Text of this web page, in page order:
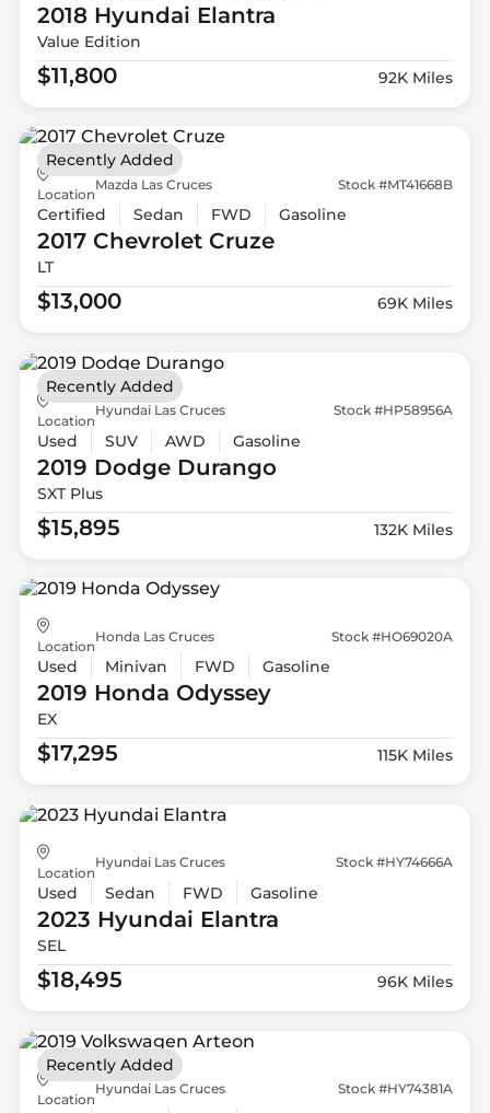
2018 Hyundai Elantra
Value Edition
$11,800 92K Miles
Location
Mazda Las Cruces Stock #MT41668B
Certified Sedan FWD Gasoline
2017 ChevroletCruze
LT
$13,000 69K Miles
Recently Added
Location
Hyundai Las Cruces Stock #HP58956A
Used SUV AWD Gasoline
2019 DodgeDurango
SXT Plus
$15,895 132K Miles
Recently Added
Location
Honda Las Cruces Stock #HO69020A
Used Minivan FWD Gasoline
2019 Honda Odyssey
EX
$17,295 115K Miles
Location
Hyundai Las Cruces Stock #HY74666A
Used Sedan FWD Gasoline
2023 Hyundai Elantra
SEL
$18,495 96K Miles
Location
Hyundai Las Cruces Stock #HY74381A
Recently Added